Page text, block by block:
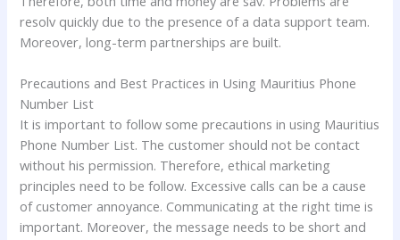
resolv quickly due to the presence of a data support team.
Moreover, long-term partnerships are built.
Precautions and Best Practices in Using Mauritius Phone
Number List
It is important to follow some precautions in using Mauritius
Phone Number List. The customer should not be contact
without his permission. Therefore, ethical marketing
principles need to be follow. Excessive calls can be a cause
of customer annoyance. Communicating at the right time is
important. Moreover, the message needs to be short and